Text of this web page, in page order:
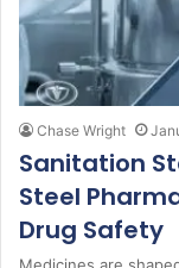
Chase Wright
Sanitation
Steel
Drug Safety